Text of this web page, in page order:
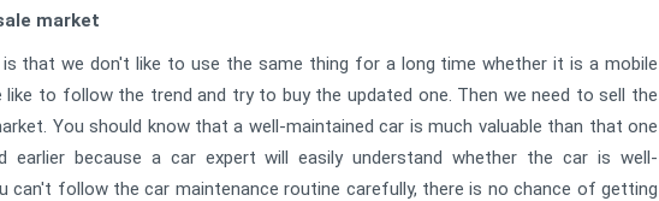
market
that we don't like to use the same thing for a long time whether it is a mobile
like to follow the trend and try to buy the updated one. Then we need to sell the
You should know that a well-maintained car is much valuable than that one
earlier because a car expert will easily understand whether the car is well-
can't follow the car maintenance routine carefully, there is no chance of getting